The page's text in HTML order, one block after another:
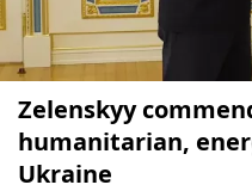
Zelenskyy
humanitarian,
Ukraine